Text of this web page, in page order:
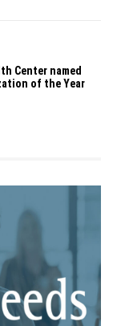
Center named
of the Year